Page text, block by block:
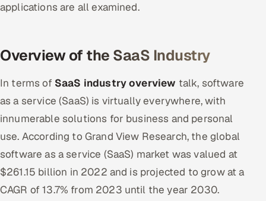
applications are all examined.
Overview of the SaaS Industry
In terms of SaaS industry overview talk, software
as a service (SaaS) is virtually everywhere, with
innumerable solutions for business and personal
use. According to Grand View Research, the global
software as a service (SaaS) market was valued at
$261.15 billion in 2022 and is projected to grow at a
CAGR of 13.7% from 2023 until the year 2030.